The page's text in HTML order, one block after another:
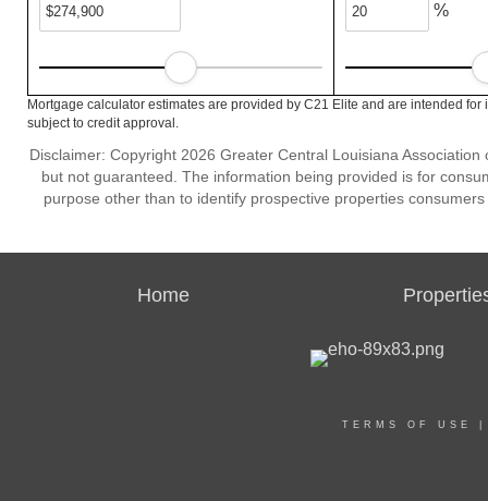
%
Mortgage calculator estimates are provided by C21 Elite and are intended
subject to credit approval.
Disclaimer: Copyright 2026 Greater Central Louisiana
but not guaranteed. The information being provided is for
purpose other than to identify prospective properties
Home
TERMS OF USE